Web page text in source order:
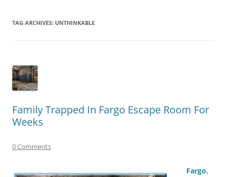
TAG ARCHIVES: UNTHINKABLE
Family Trapped In Fargo Escape Room For
Weeks
0 Comments
Fargo,